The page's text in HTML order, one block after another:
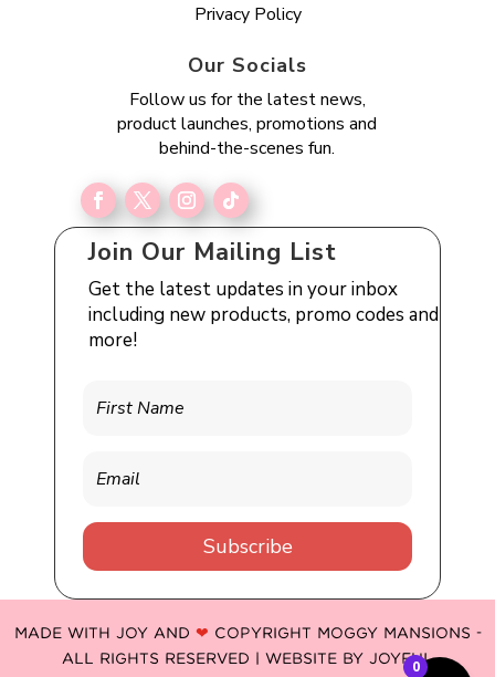
Privacy Policy
Our Socials
Follow us for the latest news,
product launches, promotions and
behind-the-scenes fun.
Join Our Mailing List
Get the latest updates in your inbox
including new products, promo codes and
more!
Subscribe
MADE WITH JOY AND ❤ COPYRIGHT MOGGY MANSIONS -
ALL RIGHTS RESERVED | WEBSITE BY JOYFUL
0